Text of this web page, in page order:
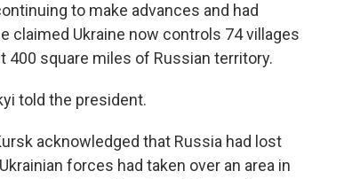
to make advances and had
claimed Ukraine now controls 74 villages
400 square miles of Russian territory.
told the president.
acknowledged that Russia had lost
forces had taken over an area in